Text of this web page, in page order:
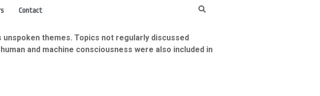
Contact
unspoken themes. Topics not regularly discussed
and machine consciousness were also included in